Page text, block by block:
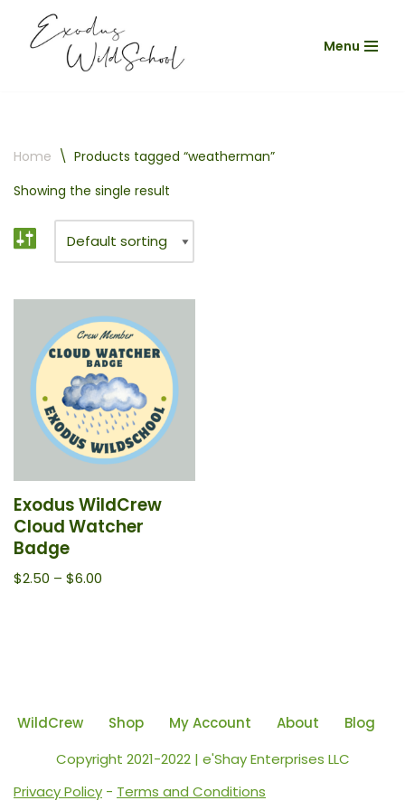
Skip
Menu
Home \ Products tagged “weatherman”
Showing the single result
Exodus WildCrew
Cloud Watcher
Badge
$2.50 – $6.00
WildCrew Shop My Account About
Blog
Copyright 2021-2022 | e'Shay Enterprises LLC
Privacy Policy - Terms and Conditions